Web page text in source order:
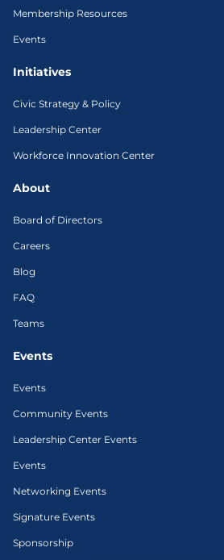
Membership Resources
Events
Initiatives
Civic Strategy & Policy
Leadership Center
Workforce Innovation Center
About
Board of Directors
Careers
Blog
FAQ
Teams
Events
Events
Community Events
Leadership Center Events
Events
Networking Events
Signature Events
Sponsorship